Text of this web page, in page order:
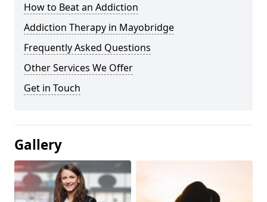
How to Beat an Addiction
Addiction Therapy in Mayobridge
Frequently Asked Questions
Other Services We Offer
Get in Touch
Gallery